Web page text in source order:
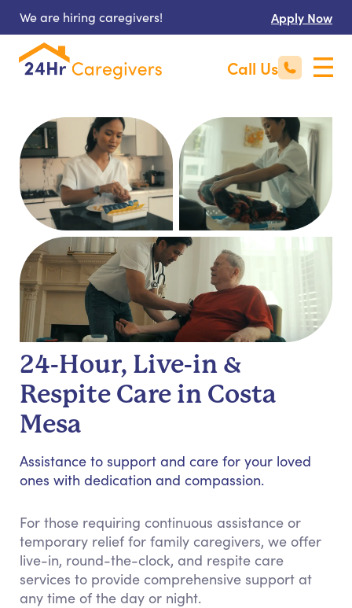
We are hiring caregivers! Apply Now
Call Us
24-Hour, Live-in &
Respite Care in Costa
Mesa
Assistance to support and care for your loved
ones with dedication and compassion.
For those requiring continuous assistance or
temporary relief for family caregivers, we offer
live-in, round-the-clock, and respite care
services to provide comprehensive support at
any time of the day or night.